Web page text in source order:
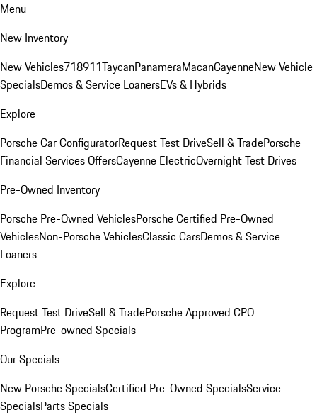
Menu
New Inventory
New Vehicles718911TaycanPanameraMacanCayenneNew Vehicle
SpecialsDemos & Service LoanersEVs & Hybrids
Explore
Porsche Car ConfiguratorRequest Test DriveSell & TradePorsche
Financial Services OffersCayenne ElectricOvernight Test Drives
Pre-Owned Inventory
Porsche Pre-Owned VehiclesPorsche Certified Pre-Owned
VehiclesNon-Porsche VehiclesClassic CarsDemos & Service
Loaners
Explore
Request Test DriveSell & TradePorsche Approved CPO
ProgramPre-owned Specials
Our Specials
New Porsche SpecialsCertified Pre-Owned SpecialsService
SpecialsParts Specials